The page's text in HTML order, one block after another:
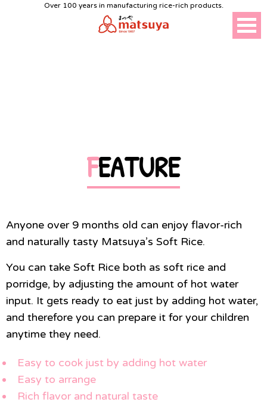
Over 100 years in manufacturing rice-rich products.
FEATURE
Anyone over 9 months old can enjoy flavor-rich
and naturally tasty Matsuya’s Soft Rice.
You can take Soft Rice both as soft rice and
porridge, by adjusting the amount of hot water
input. It gets ready to eat just by adding hot water,
and therefore you can prepare it for your children
anytime they need.
Easy to cook just by adding hot water
Easy to arrange
Rich flavor and natural taste